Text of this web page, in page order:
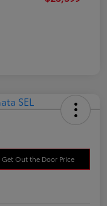
Get Out the Door Price